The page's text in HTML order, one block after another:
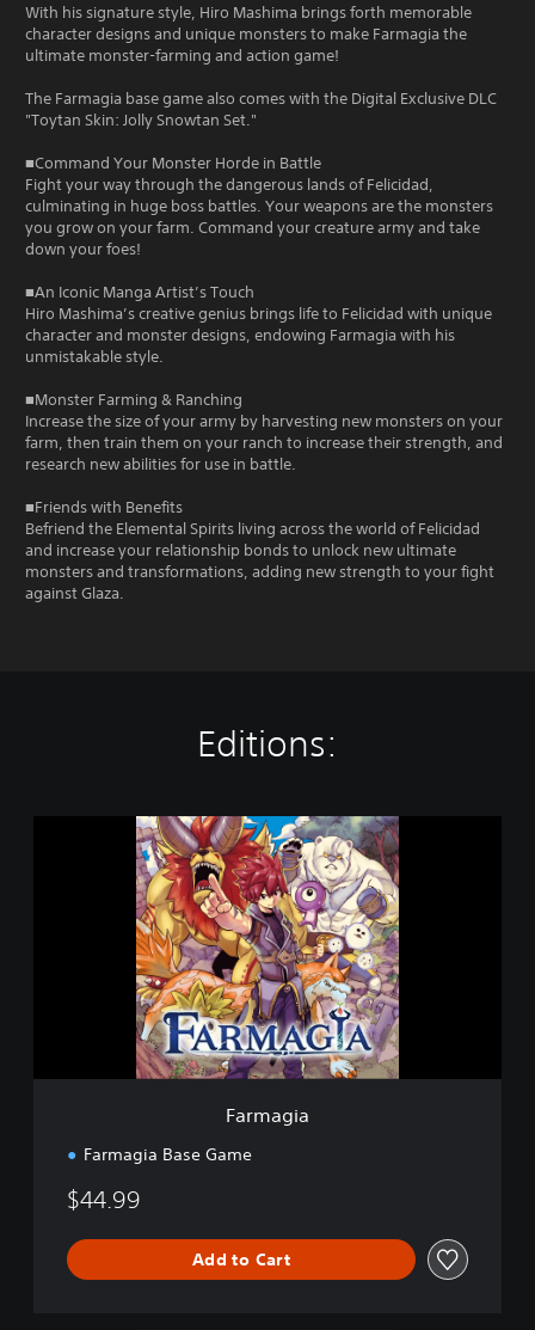
With his signature style, Hiro Mashima brings forth memorable
character designs and unique monsters to make Farmagia the
ultimate monster-farming and action game!
The Farmagia base game also comes with the Digital Exclusive DLC
"Toytan Skin: Jolly Snowtan Set."
■Command Your Monster Horde in Battle
Fight your way through the dangerous lands of Felicidad,
culminating in huge boss battles. Your weapons are the monsters
you grow on your farm. Command your creature army and take
down your foes!
■An Iconic Manga Artist’s Touch
Hiro Mashima’s creative genius brings life to Felicidad with unique
character and monster designs, endowing Farmagia with his
unmistakable style.
■Monster Farming & Ranching
Increase the size of your army by harvesting new monsters on your
farm, then train them on your ranch to increase their strength, and
research new abilities for use in battle.
■Friends with Benefits
Befriend the Elemental Spirits living across the world of Felicidad
and increase your relationship bonds to unlock new ultimate
monsters and transformations, adding new strength to your fight
against Glaza.
Editions:
Farmagia
Farmagia Base Game
$44.99
Add to Cart